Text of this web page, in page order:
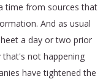
time from sources that
And as usual
a day or two prior
not happening
have tightened the